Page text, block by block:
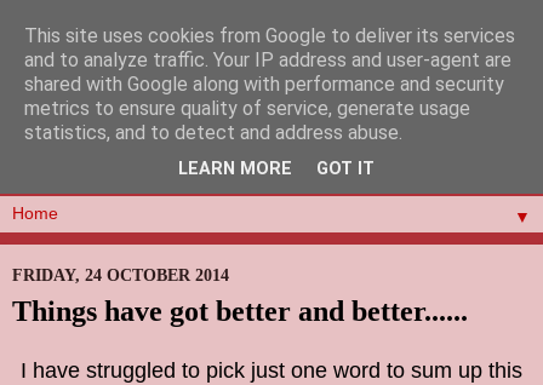
▼
FRIDAY, 24 OCTOBER 2014
Things have got better and better......
I have struggled to pick just one word to sum up this
This site uses cookies from Google to deliver its services
and to analyze traffic. Your IP address and user-agent are
shared with Google along with performance and security
metrics to ensure quality of service, generate usage
statistics, and to detect and address abuse.
LEARN MORE GOT IT